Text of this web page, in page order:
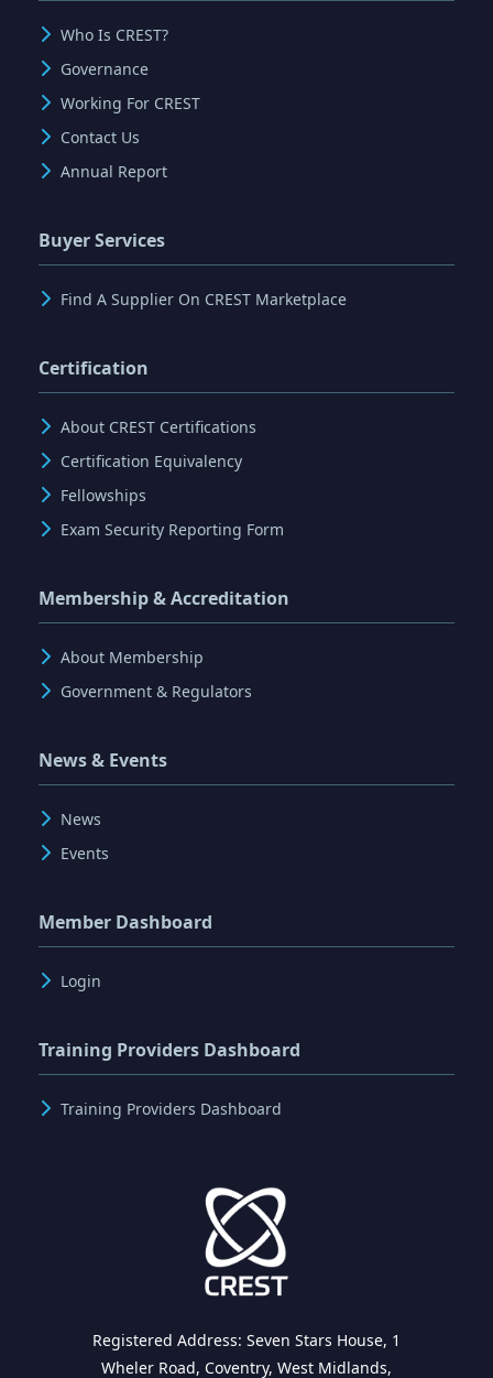
Who Is CREST?
Governance
Working For CREST
Contact Us
Annual Report
Buyer Services
Find A Supplier On CREST Marketplace
Certification
About CREST Certifications
Certification Equivalency
Fellowships
Exam Security Reporting Form
Membership & Accreditation
About Membership
Government & Regulators
News & Events
News
Events
Member Dashboard
Login
Training Providers Dashboard
Training Providers Dashboard
Registered Address: Seven Stars House, 1
Wheler Road, Coventry, West Midlands,